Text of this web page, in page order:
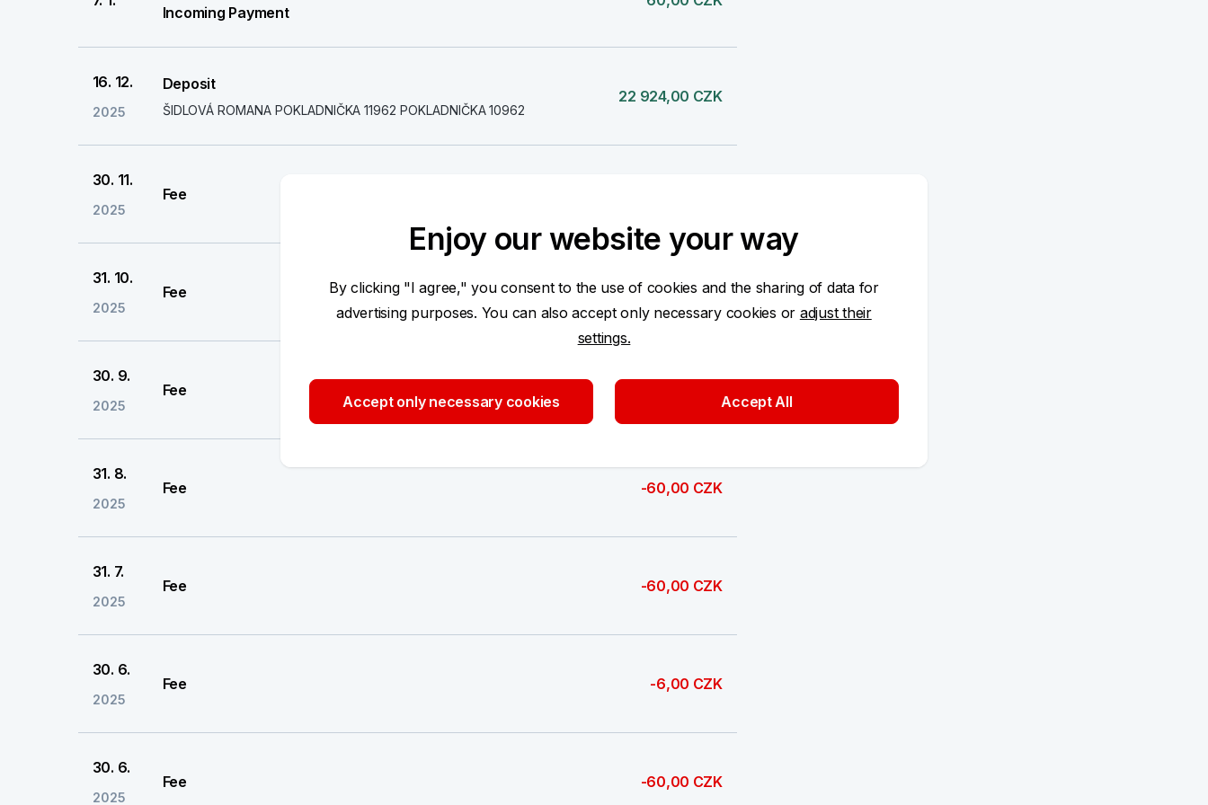
Incoming Payment
16. 12.
2025
Deposit
ŠIDLOVÁ ROMANA POKLADNIČKA 11962 POKLADNIČKA 10962
22 924,00 CZK
30. 11.
2025
Fee
31. 10.
2025
Fee -60,00 CZK
30. 9.
2025
Fee
31. 8.
2025
Fee -60,00 CZK
31. 7.
2025
Fee -60,00 CZK
30. 6.
2025
Fee -6,00 CZK
30. 6.
2025
Fee -60,00 CZK
Enjoy our website your way
By clicking "I agree," you consent to the use of cookies and the sharing of data for
advertising purposes. You can also accept only necessary cookies or adjust their
settings.
Accept only necessary cookies Accept All